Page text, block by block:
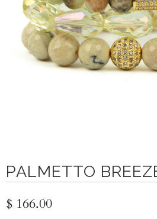
PALMETTO
$ 166.00